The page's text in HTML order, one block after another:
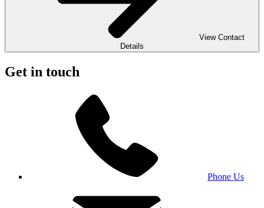
View Contact
Details
Get in touch
Phone Us